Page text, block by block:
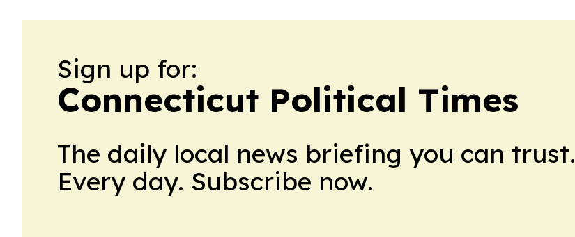
Sign up for:
Connecticut Political Times
The daily local news briefing you can trust.
Every day. Subscribe now.